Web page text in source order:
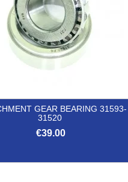
GEAR BEARING 31593-
31520
€39.00